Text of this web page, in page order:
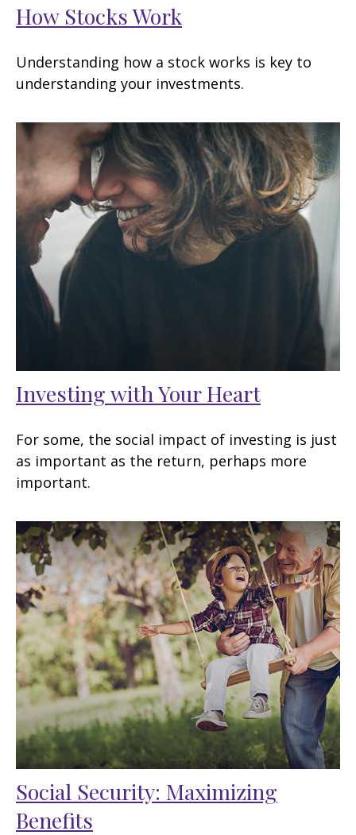
How Stocks Work
Understanding how a stock works is key to
understanding your investments.
Investing with Your Heart
For some, the social impact of investing is just
as important as the return, perhaps more
important.
Social Security: Maximizing
Benefits